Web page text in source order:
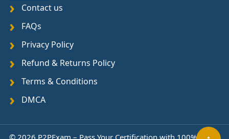
Contact us
FAQs
Privacy Policy
Refund & Returns Policy
Terms & Conditions
DMCA